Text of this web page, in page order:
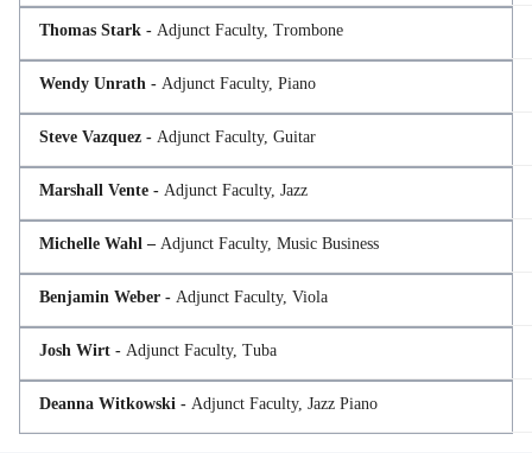
Thomas Stark - Adjunct Faculty, Trombone
Wendy Unrath - Adjunct Faculty, Piano
Steve Vazquez - Adjunct Faculty, Guitar
Marshall Vente - Adjunct Faculty, Jazz
Michelle Wahl – Adjunct Faculty, Music Business
Benjamin Weber - Adjunct Faculty, Viola
Josh Wirt - Adjunct Faculty, Tuba
Deanna Witkowski - Adjunct Faculty, Jazz Piano